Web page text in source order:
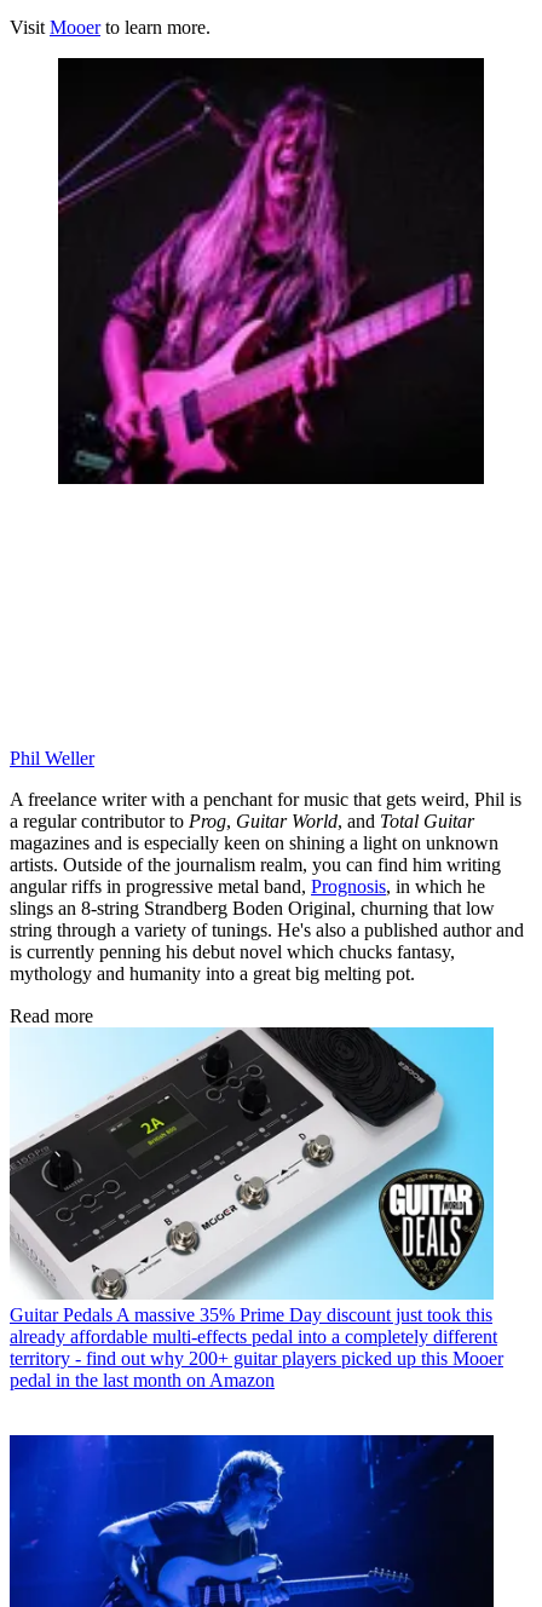
Visit Mooerto learn more.
Phil Weller
A freelance writer with a penchant for music that gets weird, Phil is
a regular contributor to Prog, Guitar World, and Total Guitar
magazines and is especially keen on shining a light on unknown
artists. Outside of the journalism realm, you can find him writing
angular riffs in progressive metal band, Prognosis, in which he
slings an 8-string Strandberg Boden Original, churning that low
string through a variety of tunings. He's also a published author and
is currently penning his debut novel which chucks fantasy,
mythology and humanity into a great big melting pot.
Read more
Guitar Pedals A massive 35% Prime Day discount just took this
already affordable multi-effects pedal into a completely different
territory - find out why 200+ guitar players picked up this Mooer
pedal in the last month on Amazon